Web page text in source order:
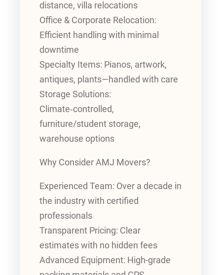
distance, villa relocations
Office & Corporate Relocation:
Efficient handling with minimal
downtime
Specialty Items: Pianos, artwork,
antiques, plants—handled with care
Storage Solutions:
Climate‑controlled,
furniture/student storage,
warehouse options
Why Consider AMJ Movers?
Experienced Team: Over a decade in
the industry with certified
professionals
Transparent Pricing: Clear
estimates with no hidden fees
Advanced Equipment: High-grade